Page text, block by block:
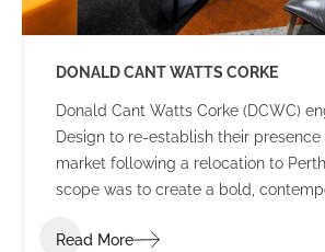
DONALD CANT WATTS CORKE
Donald Cant Watts Corke (DCWC)
Design to re-establish their presence
market following a relocation to
scope was to create a bold,
clients and visitors.
Read More